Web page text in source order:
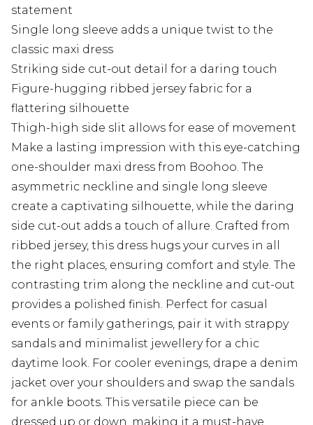
statement
Single long sleeve adds a unique twist to the
classic maxi dress
Striking side cut-out detail for a daring touch
Figure-hugging ribbed jersey fabric for a
flattering silhouette
Thigh-high side slit allows for ease of movement
Make a lasting impression with this eye-catching
one-shoulder maxi dress from Boohoo. The
asymmetric neckline and single long sleeve
create a captivating silhouette, while the daring
side cut-out adds a touch of allure. Crafted from
ribbed jersey, this dress hugs your curves in all
the right places, ensuring comfort and style. The
contrasting trim along the neckline and cut-out
provides a polished finish. Perfect for casual
events or family gatherings, pair it with strappy
sandals and minimalist jewellery for a chic
daytime look. For cooler evenings, drape a denim
jacket over your shoulders and swap the sandals
for ankle boots. This versatile piece can be
dressed up or down, making it a must-have